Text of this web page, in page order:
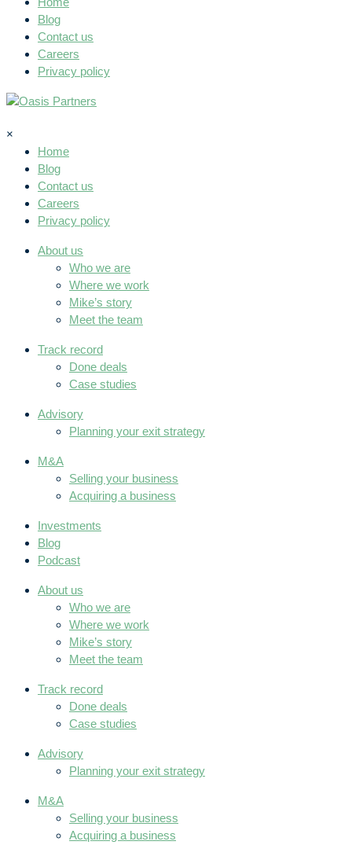
Blog
Contact us
Careers
Privacy policy
×
Home
Blog
Contact us
Careers
Privacy policy
About us
Who we are
Where we work
Mike’s story
Meet the team
Track record
Done deals
Case studies
Advisory
Planning your exit strategy
M&A
Selling your business
Acquiring a business
Investments
Blog
Podcast
About us
Who we are
Where we work
Mike’s story
Meet the team
Track record
Done deals
Case studies
Advisory
Planning your exit strategy
M&A
Selling your business
Acquiring a business